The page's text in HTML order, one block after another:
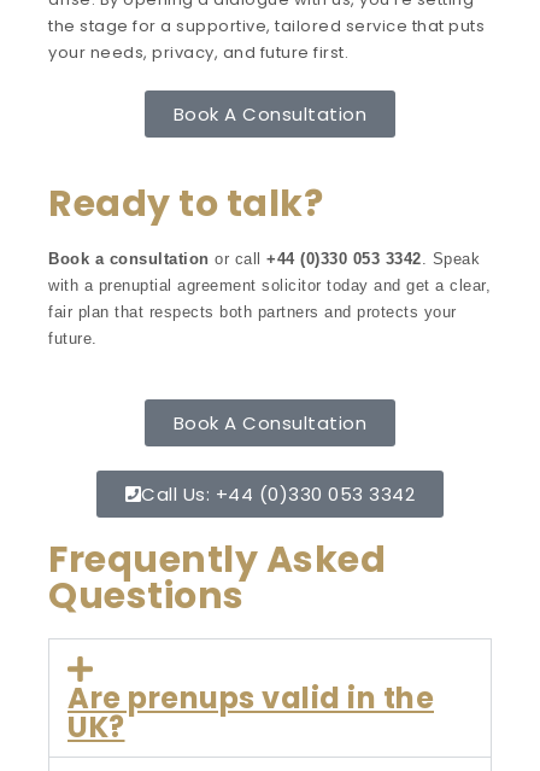
the stage for a supportive, tailored service that puts
your needs, privacy, and future first.
Book A Consultation
Ready to talk?
Book a consultation or call +44 (0)330 053 3342 . Speak
with a prenuptial agreement solicitor today and get a clear,
fair plan that respects both partners and protects your
future.
Book A Consultation
Call Us: +44 (0)330 053 3342
Frequently Asked
Questions
Are prenups valid in the
UK?